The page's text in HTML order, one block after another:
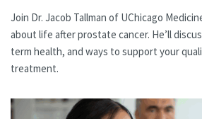
Join Dr. Jacob Tallman of UChicago
about life after prostate cancer. He’ll
term health, and ways to support your
treatment.